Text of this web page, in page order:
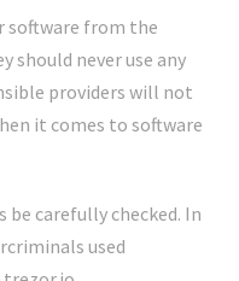
software from the
should never use any
providers will not
it comes to software
be carefully checked. In
used